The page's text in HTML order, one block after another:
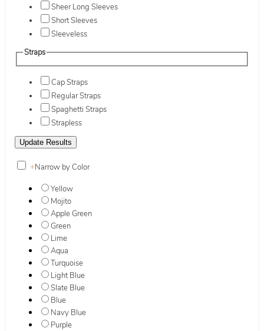
Sheer Long Sleeves
Short Sleeves
Sleeveless
Straps
Cap Straps
Regular Straps
Spaghetti Straps
Strapless
+Narrow by Color
Yellow
Mojito
Apple Green
Green
Lime
Aqua
Turquoise
Light Blue
Slate Blue
Blue
Navy Blue
Purple